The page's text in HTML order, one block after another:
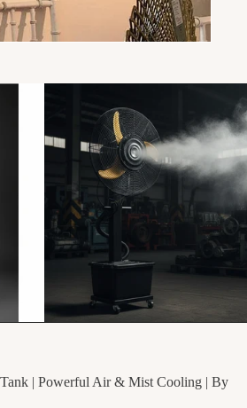
| Powerful Air & Mist Cooling | By